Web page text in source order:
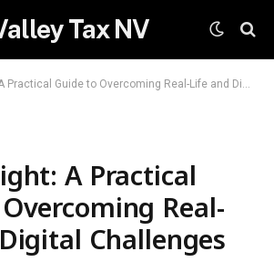
Tax NV
Guide to Overcoming Real-Life and Digital Challenges
A Practical
Real-
Challenges